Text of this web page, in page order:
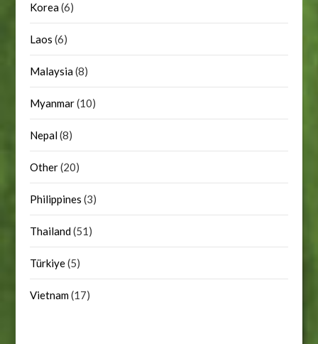
Korea(6)
Laos (6)
Malaysia(8)
Myanmar(10)
Nepal(8)
Other(20)
Philippines (3)
Thailand(51)
Türkiye(5)
Vietnam(17)